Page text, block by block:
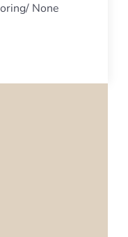
None